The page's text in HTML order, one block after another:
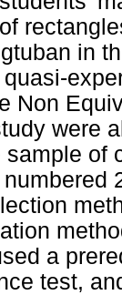
in
Non
were
of
a
test,